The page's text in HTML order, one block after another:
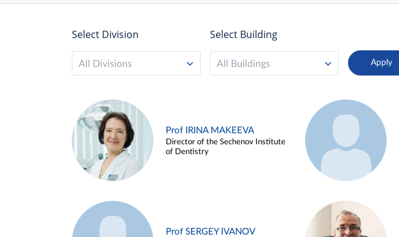
Select Division
All Divisions
Select Building
All Buildings
Prof IRINA MAKEEVA
Director of the Sechenov Institute
of Dentistry
Prof SERGEY IVANOV